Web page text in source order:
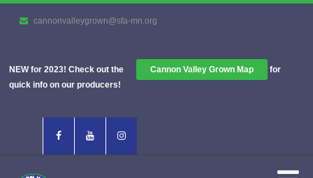
cannonvalleygrown@sfa-mn.org
NEW for 2023! Check out the Cannon Valley Grown Map
for
quick info on our producers!